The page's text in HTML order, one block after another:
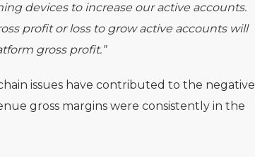
devices to increase our active accounts.
profit or loss to grow active accounts will
gross profit.”
issues have contributed to the negative
gross margins were consistently in the